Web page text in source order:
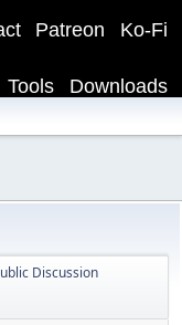
Ko-Fi
Patreon
Downloads
Tools
Discussion